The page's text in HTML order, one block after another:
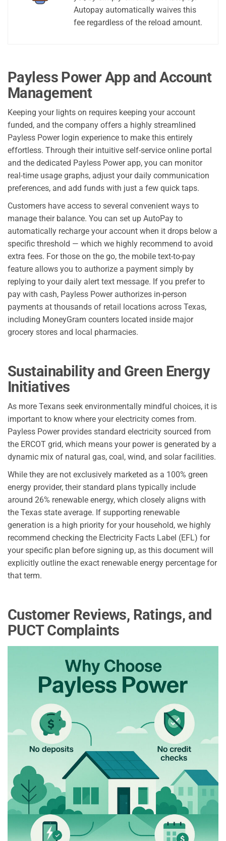
Autopay automatically waives this
fee regardless of the reload amount.
Payless Power App and Account
Management
Keeping your lights on requires keeping your account
funded, and the company offers a highly streamlined
Payless Power login experience to make this entirely
effortless. Through their intuitive self-service online portal
and the dedicated Payless Power app, you can monitor
real-time usage graphs, adjust your daily communication
preferences, and add funds with just a few quick taps.
Customers have access to several convenient ways to
manage their balance. You can set up AutoPay to
automatically recharge your account when it drops below a
specific threshold — which we highly recommend to avoid
extra fees. For those on the go, the mobile text-to-pay
feature allows you to authorize a payment simply by
replying to your daily alert text message. If you prefer to
pay with cash, Payless Power authorizes in-person
payments at thousands of retail locations across Texas,
including MoneyGram counters located inside major
grocery stores and local pharmacies.
Sustainability and Green Energy
Initiatives
As more Texans seek environmentally mindful choices, it is
important to know where your electricity comes from.
Payless Power provides standard electricity sourced from
the ERCOT grid, which means your power is generated by a
dynamic mix of natural gas, coal, wind, and solar facilities.
While they are not exclusively marketed as a 100% green
energy provider, their standard plans typically include
around 26% renewable energy, which closely aligns with
the Texas state average. If supporting renewable
generation is a high priority for your household, we highly
recommend checking the Electricity Facts Label (EFL) for
your specific plan before signing up, as this document will
explicitly outline the exact renewable energy percentage for
that term.
Customer Reviews, Ratings, and
PUCT Complaints